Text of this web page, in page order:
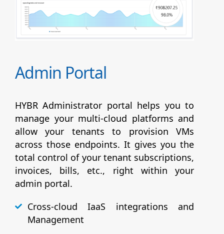
Admin Portal
HYBR Administrator portal helps you to
manage your multi-cloud platforms and
allow your tenants to provision VMs
across those endpoints. It gives you the
total control of your tenant subscriptions,
invoices, bills, etc., right within your
admin portal.
Cross-cloud IaaS integrations and
Management